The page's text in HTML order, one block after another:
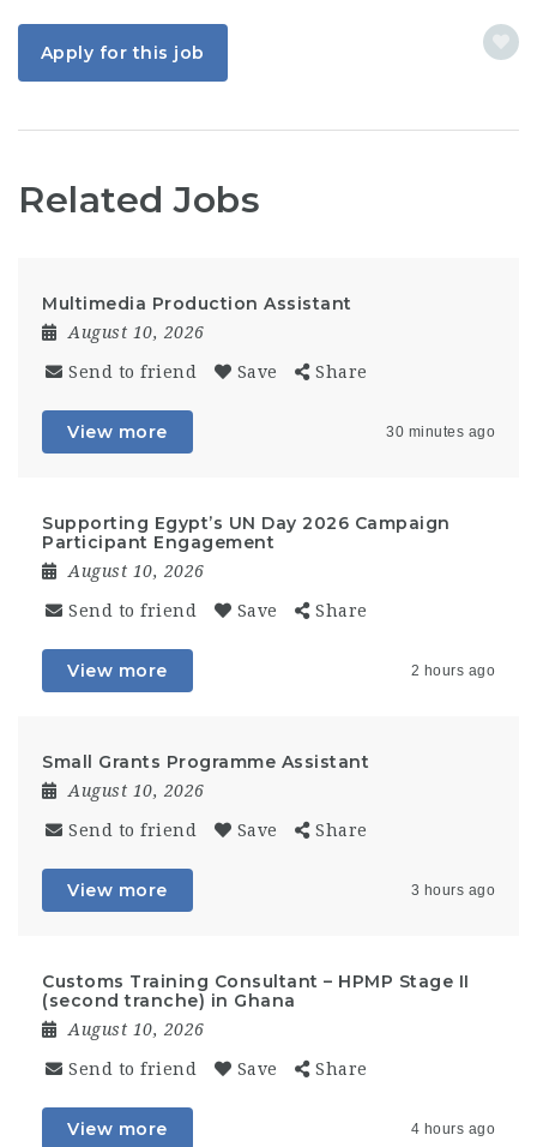
Apply for this job
Related Jobs
Multimedia Production Assistant
August 10, 2026
Send to friend Save Share
View more 30 minutes ago
Supporting Egypt’s UN Day 2026 Campaign
Participant Engagement
August 10, 2026
Send to friend Save Share
View more 2 hours ago
Small Grants Programme Assistant
August 10, 2026
Send to friend Save Share
View more 3 hours ago
Customs Training Consultant – HPMP Stage II
(second tranche) in Ghana
August 10, 2026
Send to friend Save Share
View more 4 hours ago